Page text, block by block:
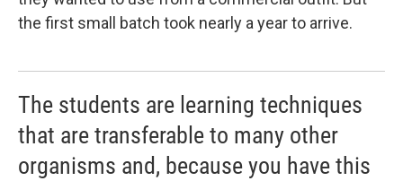
the first small batch took nearly a year to arrive.
The students are learning techniques
that are transferable to many other
organisms and, because you have this